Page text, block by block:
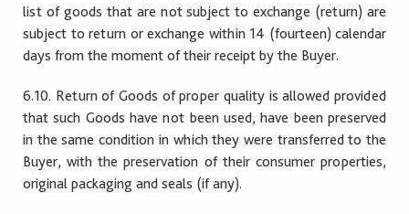
list of goods that are not subject to exchange (return) are
subject to return or exchange within 14 (fourteen) calendar
days from the moment of their receipt by the Buyer.
6.10. Return of Goods of proper quality is allowed provided
that such Goods have not been used, have been preserved
in the same condition in which they were transferred to the
Buyer, with the preservation of their consumer properties,
original packaging and seals (if any).